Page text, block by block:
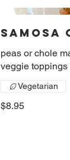
Samosa
peas or chole
veggie
$8.95
Vegetarian